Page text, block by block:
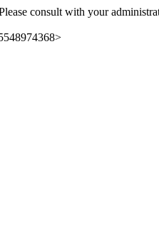
consult with your